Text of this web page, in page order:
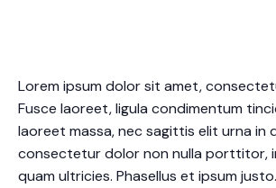
Lorem ipsum dolor sit amet,
Fusce laoreet, ligula condimentum
laoreet massa, nec sagittis elit urna in
consectetur dolor non nulla porttitor,
quam ultricies. Phasellus et ipsum